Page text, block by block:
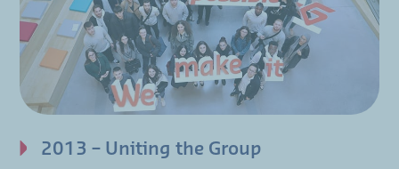
2013 – Uniting the Group